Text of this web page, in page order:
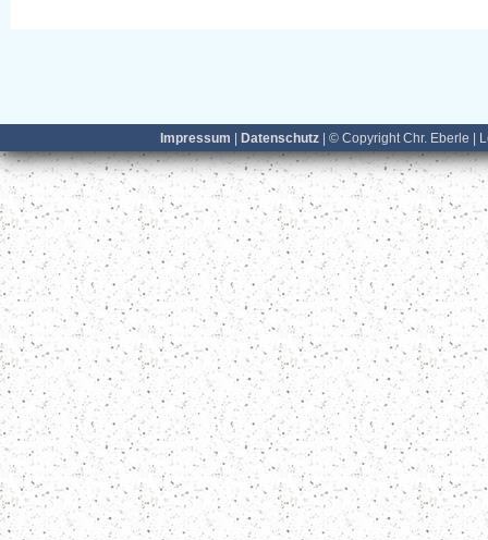
Impressum Datenschutz | © Copyright Chr. Eberle |